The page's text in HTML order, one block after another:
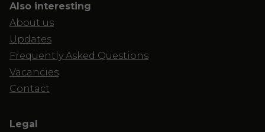
Also interesting
About us
Updates
Frequently Asked Questions
Vacancies
Contact
Legal